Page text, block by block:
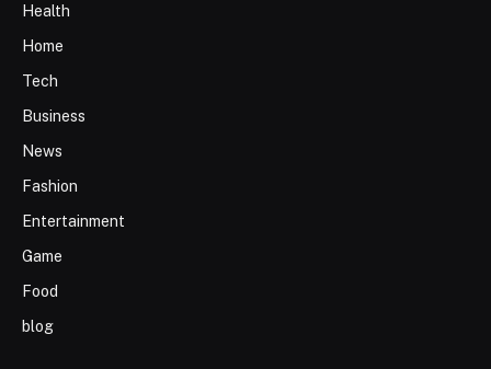
Health
Home
Tech
Business
News
Fashion
Entertainment
Game
Food
blog